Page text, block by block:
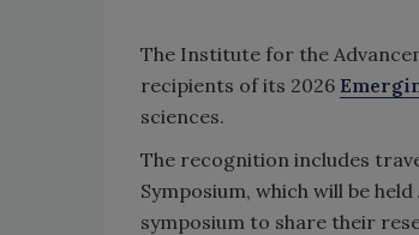
The Institute for the
recipients of its 2026
sciences.
The recognition includes
Symposium, which will be
symposium to share their